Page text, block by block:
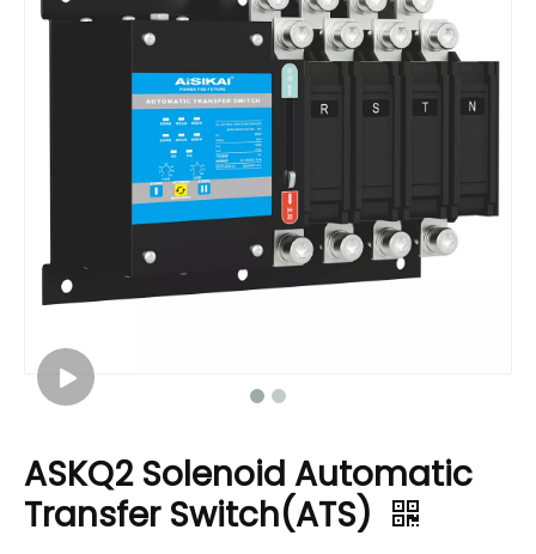
ASKQ2 Solenoid Automatic
Transfer Switch(ATS)